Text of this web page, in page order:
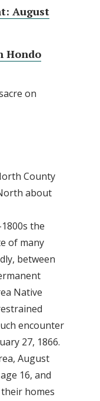
August
Hondo
on
County
about
the
of many
between
Native
encounter
27, 1866.
August
16, and
homes